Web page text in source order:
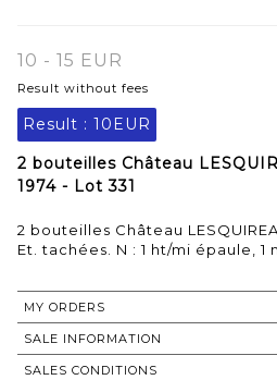
10 - 15 EUR
Result without fees
Result : 10EUR
2 bouteilles Château
1974 - Lot 331
2 bouteilles Château
MY ORDERS
SALE INFORMATION
SALES CONDITIONS